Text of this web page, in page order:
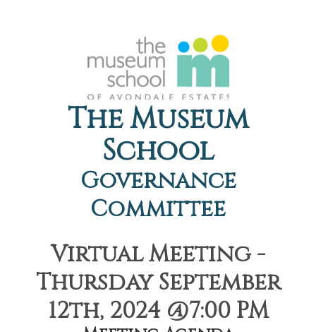
The Museum
School
Governance
Committee
Virtual Meeting -
Thursday September
12th, 2024 @7:00 PM